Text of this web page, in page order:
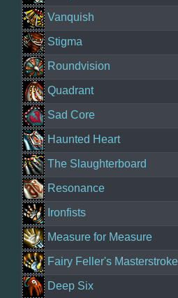
Vanquish
Stigma
Roundvision
Quadrant
Sad Core
Haunted Heart
The Slaughterboard
Resonance
Ironfists
Measure for Measure
Fairy Feller's Masterstroke
Deep Six